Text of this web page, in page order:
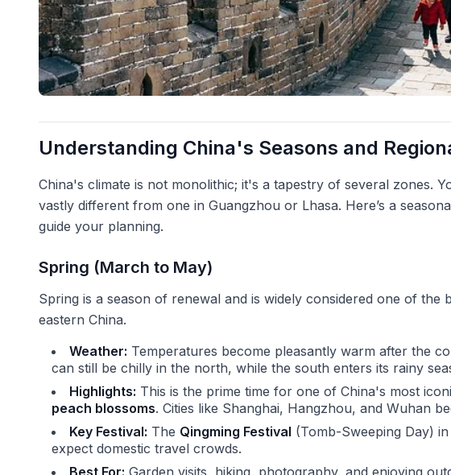
Understanding China's Seasons and
China's climate is not monolithic; it's a tapestry of several zones.
vastly different from one in Guangzhou or Lhasa. Here’s a
guide your planning.
Spring (March to May)
Spring is a season of renewal and is widely considered one of the
eastern China.
Weather: Temperatures become pleasantly warm after the
can still be chilly in the north, while the south enters its rainy
Highlights: This is the prime time for one of China's most
peach blossoms. Cities like Shanghai, Hangzhou, and Wuhan
Key Festival: The Qingming Festival (Tomb-Sweeping Day)
expect domestic travel crowds.